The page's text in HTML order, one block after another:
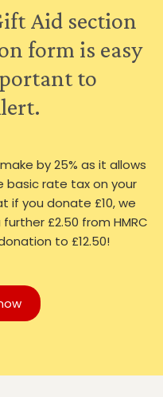
Aid section
form is easy
to
by 25% as it allows
basic rate tax on your
if you donate £10, we
£2.50 from HMRC
to £12.50!